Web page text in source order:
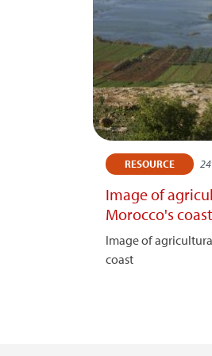
RESOURCE
Image of
Morocco's coast
Image of
coast